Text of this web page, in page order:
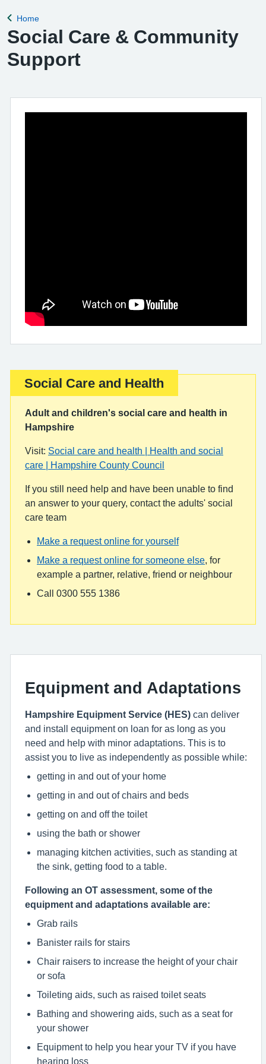
Back to
Home
Social Care & Community
Support
Important:
Social Care and Health
Adult and children's social care and health in
Hampshire
Visit: Social care and health | Health and social
care | Hampshire County Council
If you still need help and have been unable to find
an answer to your query, contact the adults' social
care team
Make a request online for yourself
Make a request online for someone else , for
example a partner, relative, friend or neighbour
Call 0300 555 1386
Equipment and Adaptations
Hampshire Equipment Service (HES) can deliver
and install equipment on loan for as long as you
need and help with minor adaptations. This is to
assist you to live as independently as possible while:
getting in and out of your home
getting in and out of chairs and beds
getting on and off the toilet
using the bath or shower
managing kitchen activities, such as standing at
the sink, getting food to a table.
Following an OT assessment, some of the
equipment and adaptations available are:
Grab rails
Banister rails for stairs
Chair raisers to increase the height of your chair
or sofa
Toileting aids, such as raised toilet seats
Bathing and showering aids, such as a seat for
your shower
Equipment to help you hear your TV if you have
hearing loss